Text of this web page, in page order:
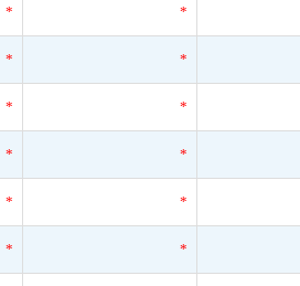
* *
* *
* *
* *
* *
* *